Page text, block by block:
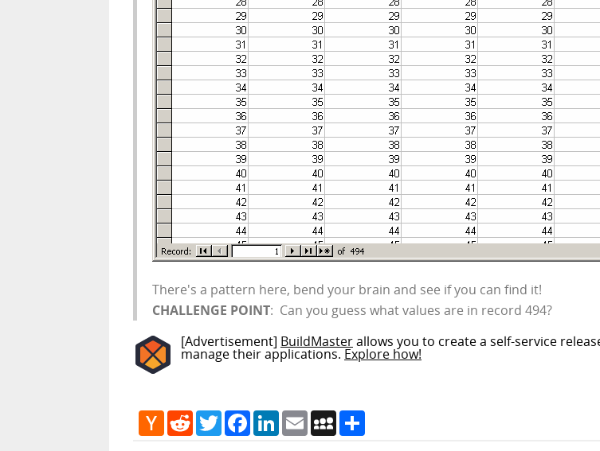
There's a pattern here, bend your brain and see if you can find it!
CHALLENGE POINT: Can you guess what values are in record 494?
[Advertisement] BuildMasterallows you to create a self-service
manage their applications. Explore how!
Hacker
News
RedditTwitterFacebook
LinkedIn
EmailMySpace